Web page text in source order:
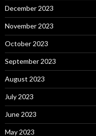
December 2023
November 2023
October 2023
September 2023
August 2023
July 2023
June 2023
May 2023